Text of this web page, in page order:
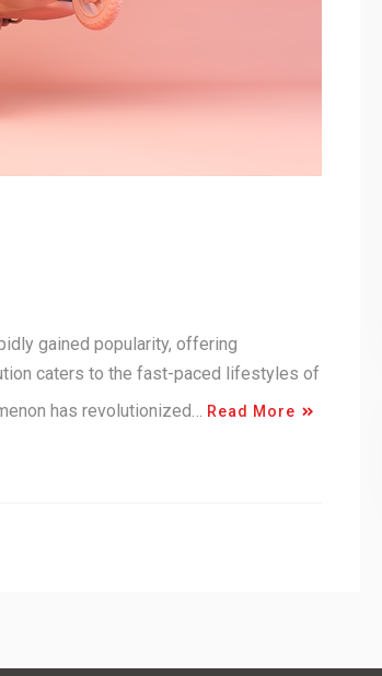
gained popularity, offering
caters to the fast-paced lifestyles of
has revolutionized… Read More